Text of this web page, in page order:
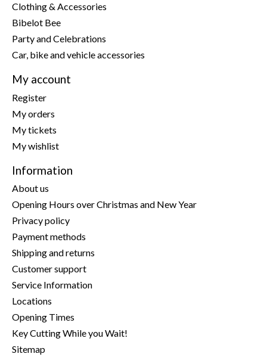
Clothing & Accessories
Bibelot Bee
Party and Celebrations
Car, bike and vehicle accessories
My account
Register
My orders
My tickets
My wishlist
Information
About us
Opening Hours over Christmas and New Year
Privacy policy
Payment methods
Shipping and returns
Customer support
Service Information
Locations
Opening Times
Key Cutting While you Wait!
Sitemap